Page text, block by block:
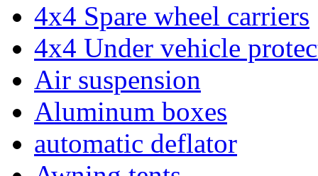
4x4 Spare wheel carriers
4x4 Under vehicle
Air suspension
Aluminum boxes
automatic deflator